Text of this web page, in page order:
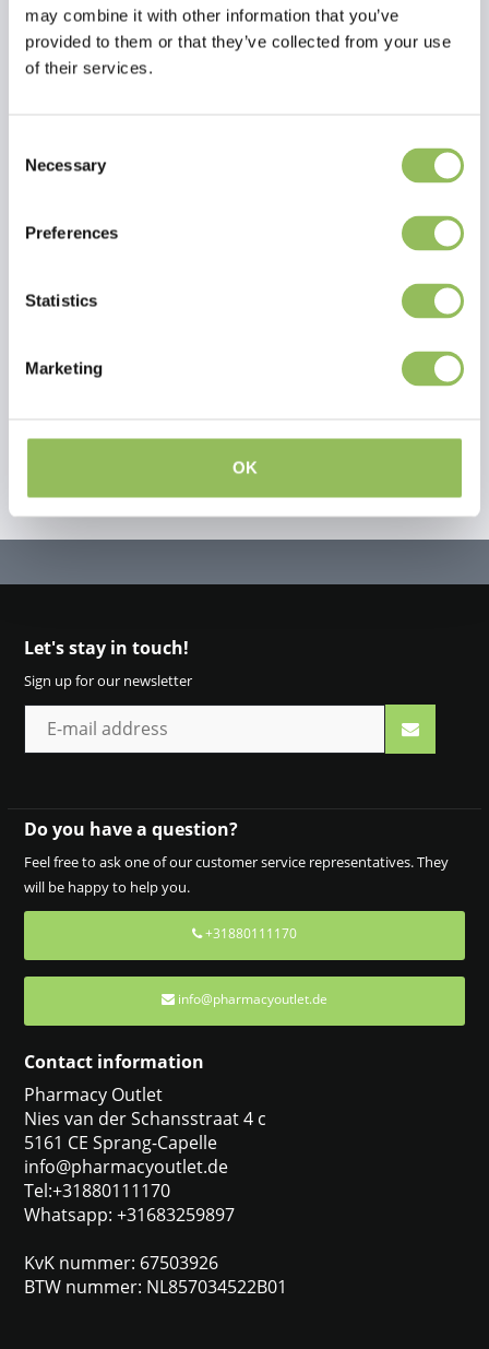
may combine it with other information that you’ve
provided to them or that they’ve collected from your use
of their services.
Selection
Necessary
Preferences
Statistics
Marketing
OK
Reviews
This article has no reviews yet
Create your own review
Let's stay in touch!
Sign up for our newsletter
Do you have a question?
Feel free to ask one of our customer service representatives. They
will be happy to help you.
+31880111170
info@pharmacyoutlet.de
Contact information
Pharmacy Outlet
Nies van der Schansstraat 4 c
5161 CE Sprang-Capelle
info@pharmacyoutlet.de
Tel:+31880111170
Whatsapp: +31683259897
KvK nummer: 67503926
BTW nummer: NL857034522B01